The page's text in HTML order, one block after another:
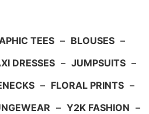
TEES – BLOUSES –
DRESSES – JUMPSUITS –
– FLORAL PRINTS –
– Y2K FASHION –